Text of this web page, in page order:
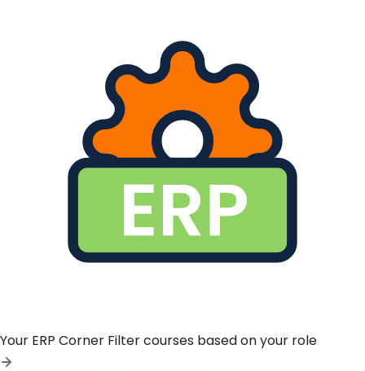
Your ERP Corner Filter courses based on your role